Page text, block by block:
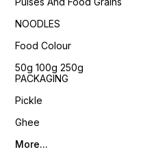
NOODLES
Food Colour
50g 100g 250g
PACKAGING
Pickle
Ghee
More...